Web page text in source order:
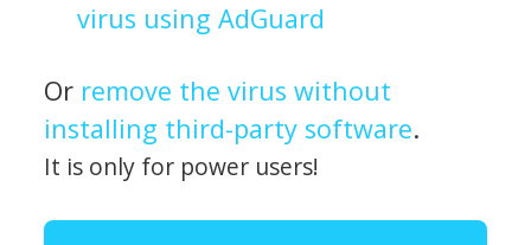
virus using AdGuard
Or remove the virus without
installing third-party software.
It is only for power users!